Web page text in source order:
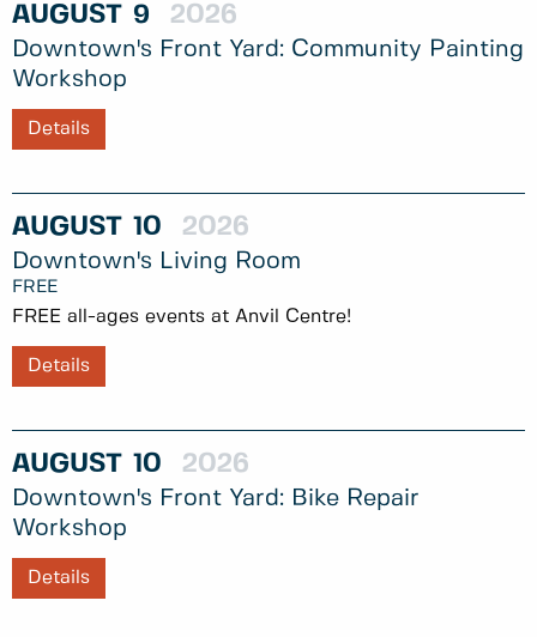
AUGUST 9 2026
Downtown's Front Yard: Community Painting
Workshop
Details
AUGUST 10 2026
Downtown's Living Room
FREE
FREE all-ages events at Anvil Centre!
Details
AUGUST 10 2026
Downtown's Front Yard: Bike Repair
Workshop
Details